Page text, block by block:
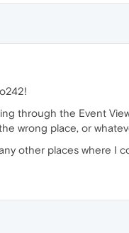
through the Event
wrong place, or
other places where I